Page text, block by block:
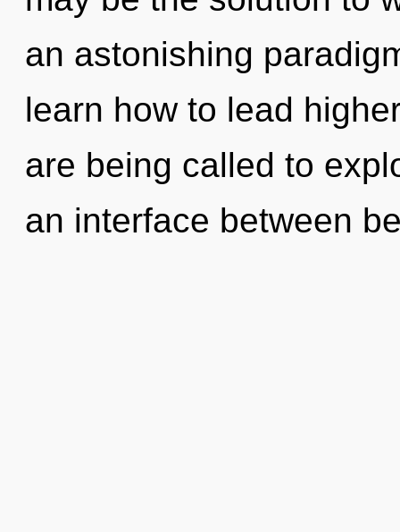
an astonishing
learn how to lead
are being called to
an interface between